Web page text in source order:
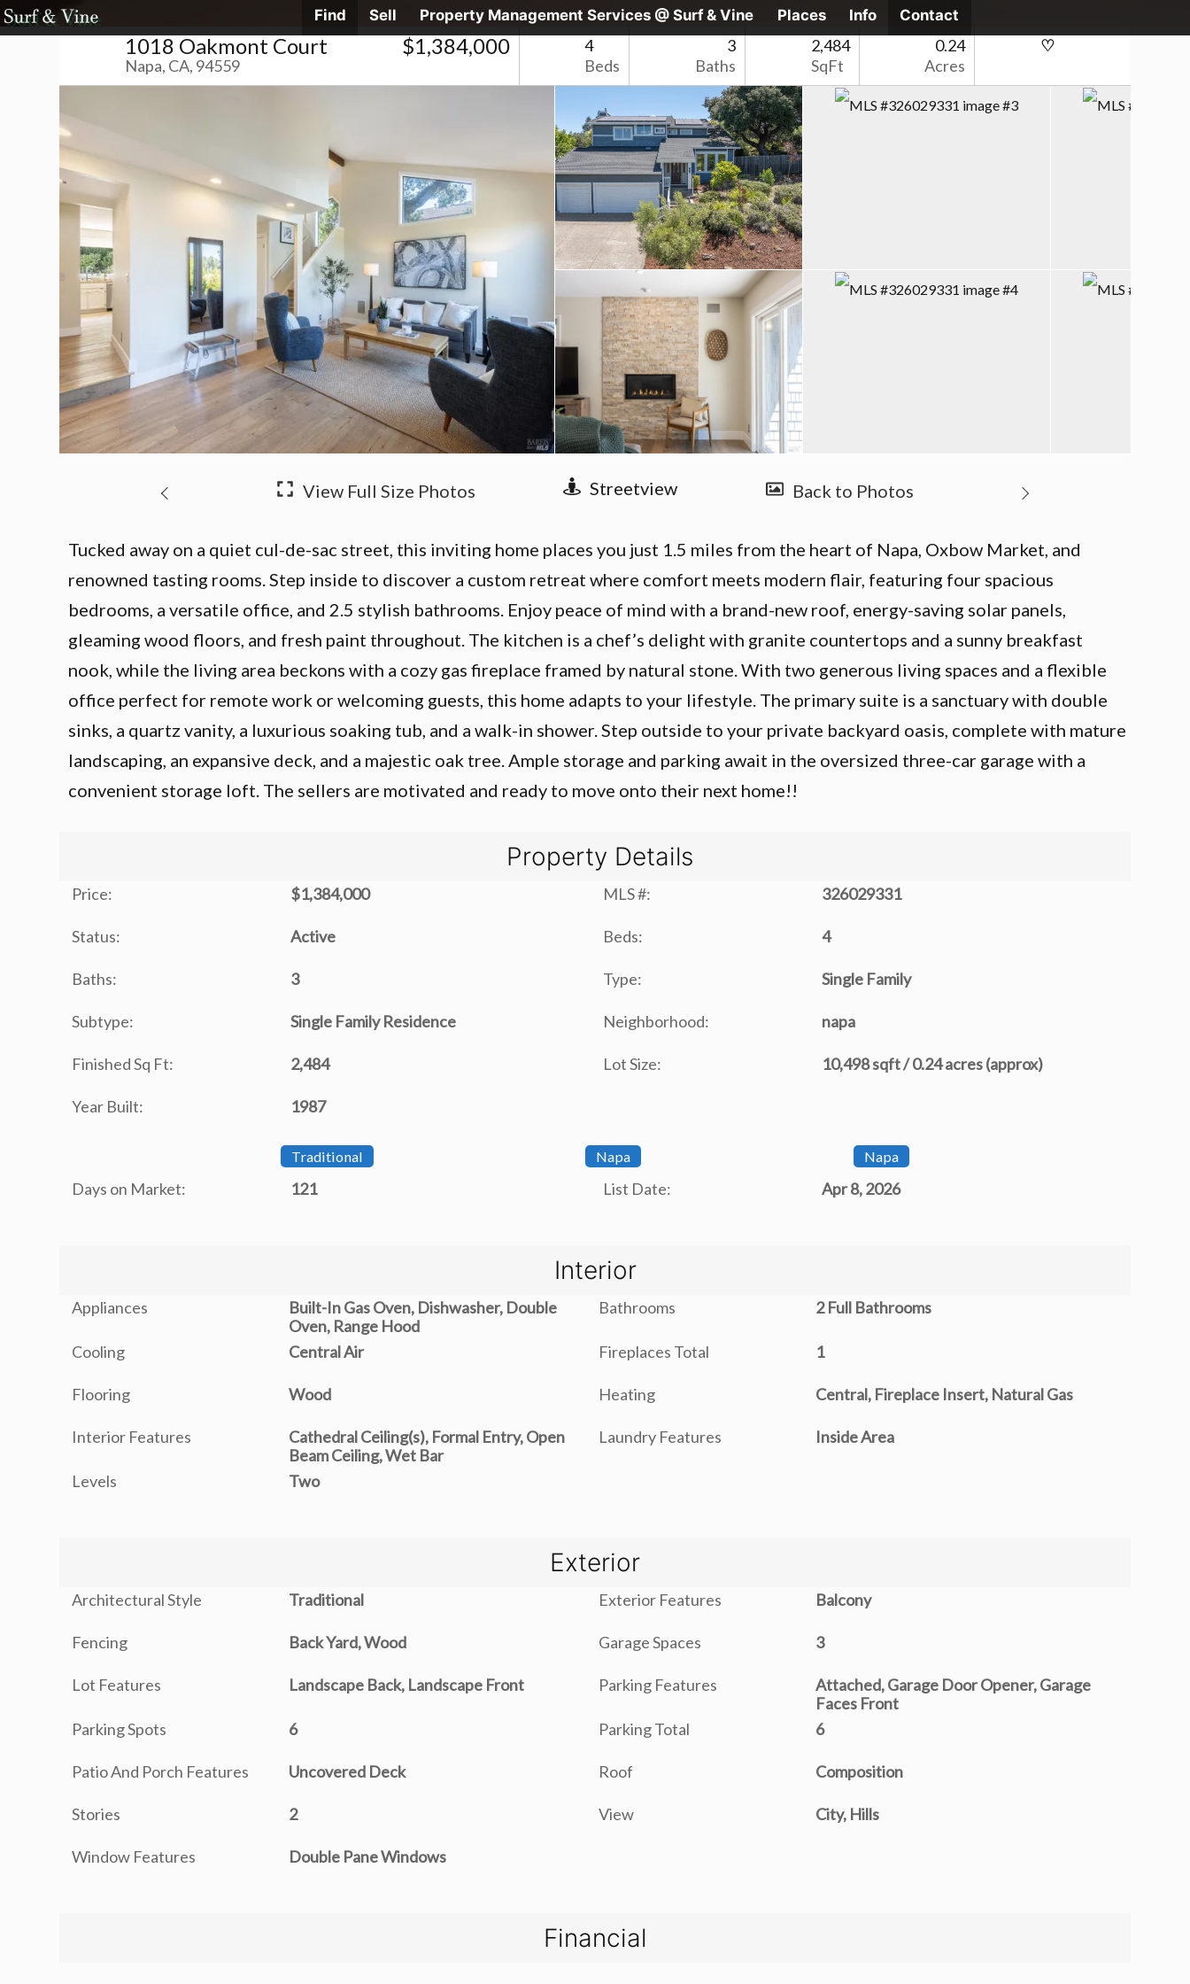
Skip
content
Surf
&
Find Sell Property Management Services @ Surf & Vine Places Info Contact
1018 Oakmont Court
Napa, CA, 94559
$1,384,000
4
Beds
3
Baths
2,484
SqFt
0.24
Acres
Tucked away on a quiet cul-de-sac street, this inviting home places you just 1.5 miles from the heart of Napa, Oxbow Market, and
renowned tasting rooms. Step inside to discover a custom retreat where comfort meets modern flair, featuring four spacious
bedrooms, a versatile office, and 2.5 stylish bathrooms. Enjoy peace of mind with a brand-new roof, energy-saving solar panels,
gleaming wood floors, and fresh paint throughout. The kitchen is a chef’s delight with granite countertops and a sunny breakfast
nook, while the living area beckons with a cozy gas fireplace framed by natural stone. With two generous living spaces and a flexible
office perfect for remote work or welcoming guests, this home adapts to your lifestyle. The primary suite is a sanctuary with double
sinks, a quartz vanity, a luxurious soaking tub, and a walk-in shower. Step outside to your private backyard oasis, complete with mature
landscaping, an expansive deck, and a majestic oak tree. Ample storage and parking await in the oversized three-car garage with a
convenient storage loft. The sellers are motivated and ready to move onto their next home!!
Property Details
Price: $1,384,000 MLS #: 326029331
Status: Active Beds: 4
Baths: 3 Type: Single Family
Subtype: Single Family Residence Neighborhood: napa
Finished Sq Ft: 2,484 Lot Size: 10,498 sqft / 0.24 acres (approx)
Year Built: 1987
Traditional Napa Napa
Days on Market: 121 List Date: Apr 8, 2026
Interior
Appliances
Built-In Gas Oven, Dishwasher, Double
Oven, Range Hood
Bathrooms 2 Full Bathrooms
Cooling Central Air Fireplaces Total 1
Flooring Wood Heating Central, Fireplace Insert, Natural Gas
Interior Features
Cathedral Ceiling(s), Formal Entry, Open
Beam Ceiling, Wet Bar
Laundry Features Inside Area
Levels Two
Exterior
Architectural Style Traditional Exterior Features Balcony
Fencing Back Yard, Wood Garage Spaces 3
Lot Features Landscape Back, Landscape Front Parking Features
Attached, Garage Door Opener, Garage
Faces Front
Parking Spots
6 Parking Total 6
Patio And Porch Features Uncovered Deck Roof Composition
Stories 2 View City, Hills
Window Features Double Pane Windows
Financial